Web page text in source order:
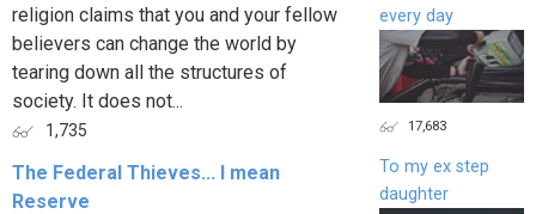
religion claims that you and your fellow
believers can change the world by
tearing down all the structures of
society. It does not...
1,735
The Federal Thieves... I mean
Reserve
every day
17,683
To my ex step
daughter